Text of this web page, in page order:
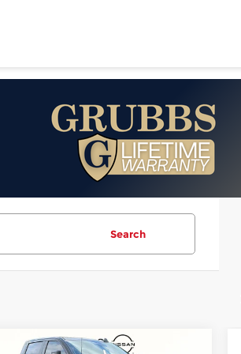
Search
Compare Vehicle